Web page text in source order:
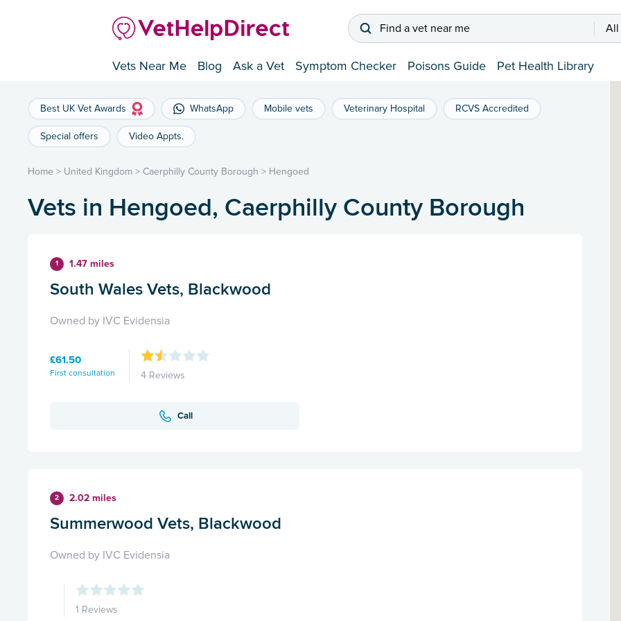
Find a vet near me All
Vets Near Me Blog Ask a Vet Symptom Checker Poisons Guide Pet Health Library
Best UK Vet Awards WhatsApp Mobile vets Veterinary Hospital RCVS Accredited
Special offers Video Appts.
Home > United Kingdom > Caerphilly County Borough > Hengoed
Vets in Hengoed, Caerphilly County Borough
1 1.47 miles
South Wales Vets, Blackwood
Owned by IVC Evidensia
£61.50
First consultation 4 Reviews
Call
2 2.02 miles
Summerwood Vets, Blackwood
Owned by IVC Evidensia
1 Reviews